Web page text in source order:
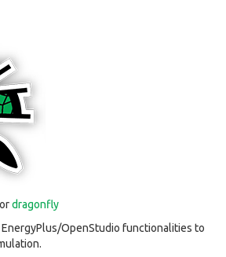
dragonfly
OpenStudio functionalities to